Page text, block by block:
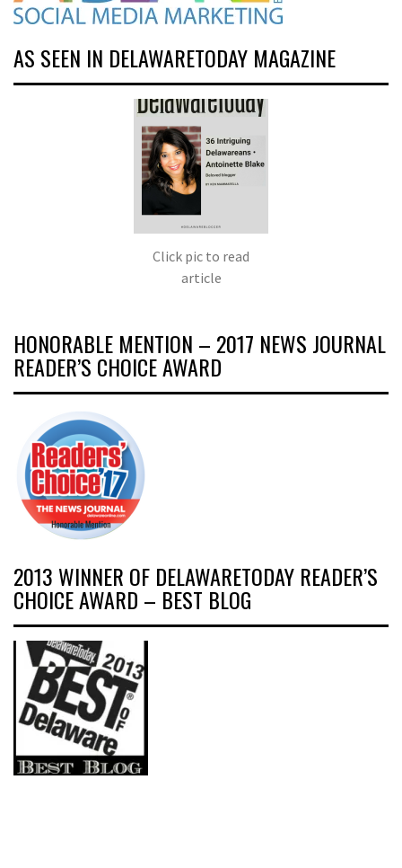
AS SEEN IN DELAWARETODAY MAGAZINE
Click pic to read
article
HONORABLE MENTION – 2017 NEWS JOURNAL
READER’S CHOICE AWARD
2013 WINNER OF DELAWARETODAY READER’S
CHOICE AWARD – BEST BLOG